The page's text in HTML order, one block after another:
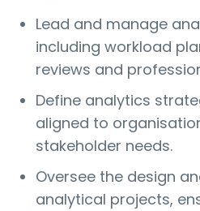
Lead and manage
including workload
reviews and
Define analytics
aligned to
stakeholder needs.
Oversee the design
analytical projects,